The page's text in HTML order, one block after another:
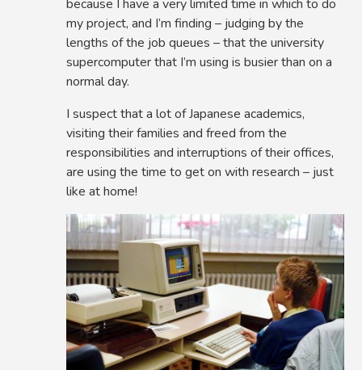
because I have a very limited time in which to do
my project, and I’m finding – judging by the
lengths of the job queues – that the university
supercomputer that I’m using is busier than on a
normal day.
I suspect that a lot of Japanese academics,
visiting their families and freed from the
responsibilities and interruptions of their offices,
are using the time to get on with research – just
like at home!